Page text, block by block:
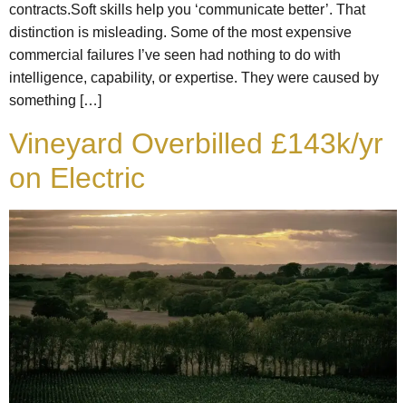
contracts.Soft skills help you ‘communicate better’. That
distinction is misleading. Some of the most expensive
commercial failures I’ve seen had nothing to do with
intelligence, capability, or expertise. They were caused by
something […]
Vineyard Overbilled £143k/yr
on Electric